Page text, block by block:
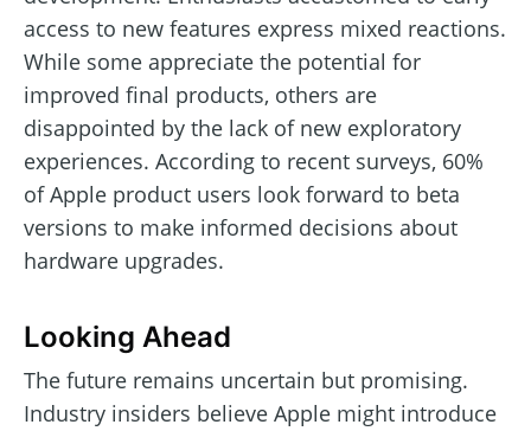
access to new features express mixed reactions.
While some appreciate the potential for
improved final products, others are
disappointed by the lack of new exploratory
experiences. According to recent surveys, 60%
of Apple product users look forward to beta
versions to make informed decisions about
hardware upgrades.
Looking Ahead
The future remains uncertain but promising.
Industry insiders believe Apple might introduce